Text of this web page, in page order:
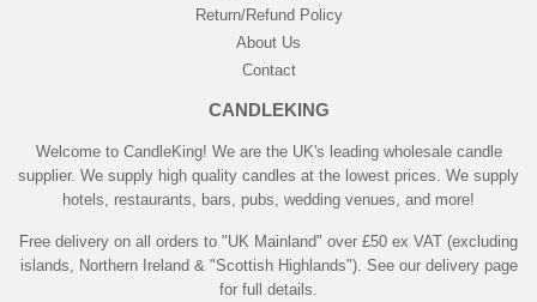
Return/Refund Policy
About Us
Contact
CANDLEKING
Welcome to CandleKing! We are the UK's leading wholesale candle
supplier. We supply high quality candles at the lowest prices. We supply
hotels, restaurants, bars, pubs, wedding venues, and more!
Free delivery on all orders to "UK Mainland" over £50 ex VAT (excluding
islands, Northern Ireland & "Scottish Highlands"). See our delivery page
for full details.